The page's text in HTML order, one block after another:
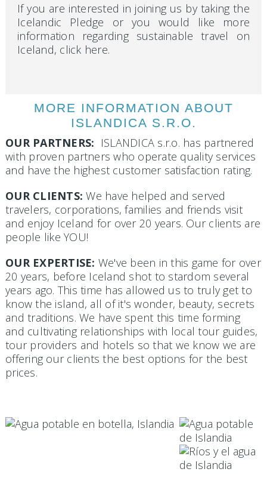
If you are interested in joining us by taking the
Icelandic Pledge or you would like more
information regarding sustainable travel on
Iceland, click here.
MORE INFORMATION ABOUT
ISLANDICA S.R.O.
OUR PARTNERS: ISLANDICA s.r.o. has partnered
with proven partners who operate quality services
and have the highest customer satisfaction rating.
OUR CLIENTS: We have helped and served
travelers, corporations, families and friends visit
and enjoy Iceland for over 20 years. Our clients are
people like YOU!
OUR EXPERTISE: We've been in this game for over
20 years, before Iceland shot to stardom several
years ago. This time has allowed us to truly get to
know the island, all of it's wonder, beauty, secrets
and traditions. We have spent this time forming
and cultivating relationships with local tour guides,
tour providers and hotels so that we know we are
offering our clients the best options for the best
prices.